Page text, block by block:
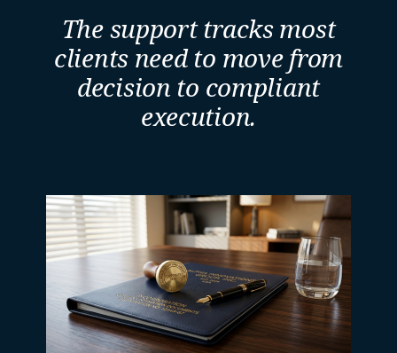
The support tracks most
clients need to move from
decision to compliant
execution.